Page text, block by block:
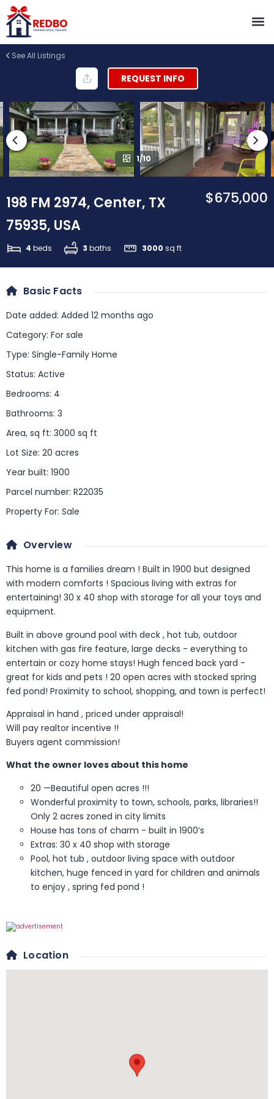
See All Listings
REQUEST INFO
1/10
198 FM 2974, Center, TX
75935, USA
4 beds 3 baths 3000 sq ft
$675,000
Basic Facts
Date added: Added 12 months ago
Category: For sale
Type: Single-Family Home
Status: Active
Bedrooms: 4
Bathrooms: 3
Area, sq ft: 3000 sq ft
Lot Size: 20 acres
Year built: 1900
Parcel number: R22035
Property For: Sale
Overview
This home is a families dream ! Built in 1900 but designed
with modern comforts ! Spacious living with extras for
entertaining! 30 x 40 shop with storage for all your toys and
equipment.
Built in above ground pool with deck , hot tub, outdoor
kitchen with gas fire feature, large decks - everything to
entertain or cozy home stays! Hugh fenced back yard -
great for kids and pets ! 20 open acres with stocked spring
fed pond! Proximity to school, shopping, and town is perfect!
Appraisal in hand , priced under appraisal!
Will pay realtor incentive !!
Buyers agent commission!
What the owner loves about this home
20 —Beautiful open acres !!!
Wonderful proximity to town, schools, parks, libraries!!
Only 2 acres zoned in city limits
House has tons of charm - built in 1900’s
Extras: 30 x 40 shop with storage
Pool, hot tub , outdoor living space with outdoor
kitchen, huge fenced in yard for children and animals
to enjoy , spring fed pond !
Location